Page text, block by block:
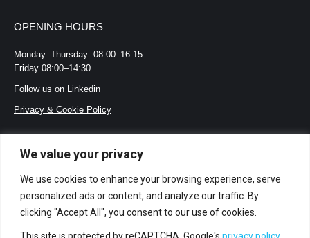
We value your privacy
We use cookies to enhance your browsing experience, serve
personalized ads or content, and analyze our traffic. By
clicking "Accept All", you consent to our use of cookies.
This site is protected by reCAPTCHA. Google's privacy policy
OPENING HOURS
Monday–Thursday: 08:00–16:15
Friday 08:00–14:30
Follow us on Linkedin
Privacy & Cookie Policy
Jobs
Terms and Conditions
Acoplastic’s Whistleblower Policy